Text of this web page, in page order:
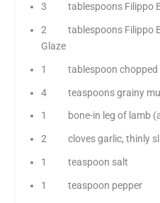
3 tablespoons Filippo
2 tablespoons Filippo
Glaze
1 tablespoon chopped
4 teaspoons grainy
1 bone-in leg of lamb
2 cloves garlic, thinly
1 teaspoon salt
1 teaspoon pepper